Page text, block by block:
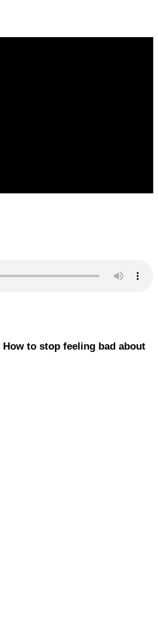
How to stop feeling bad about